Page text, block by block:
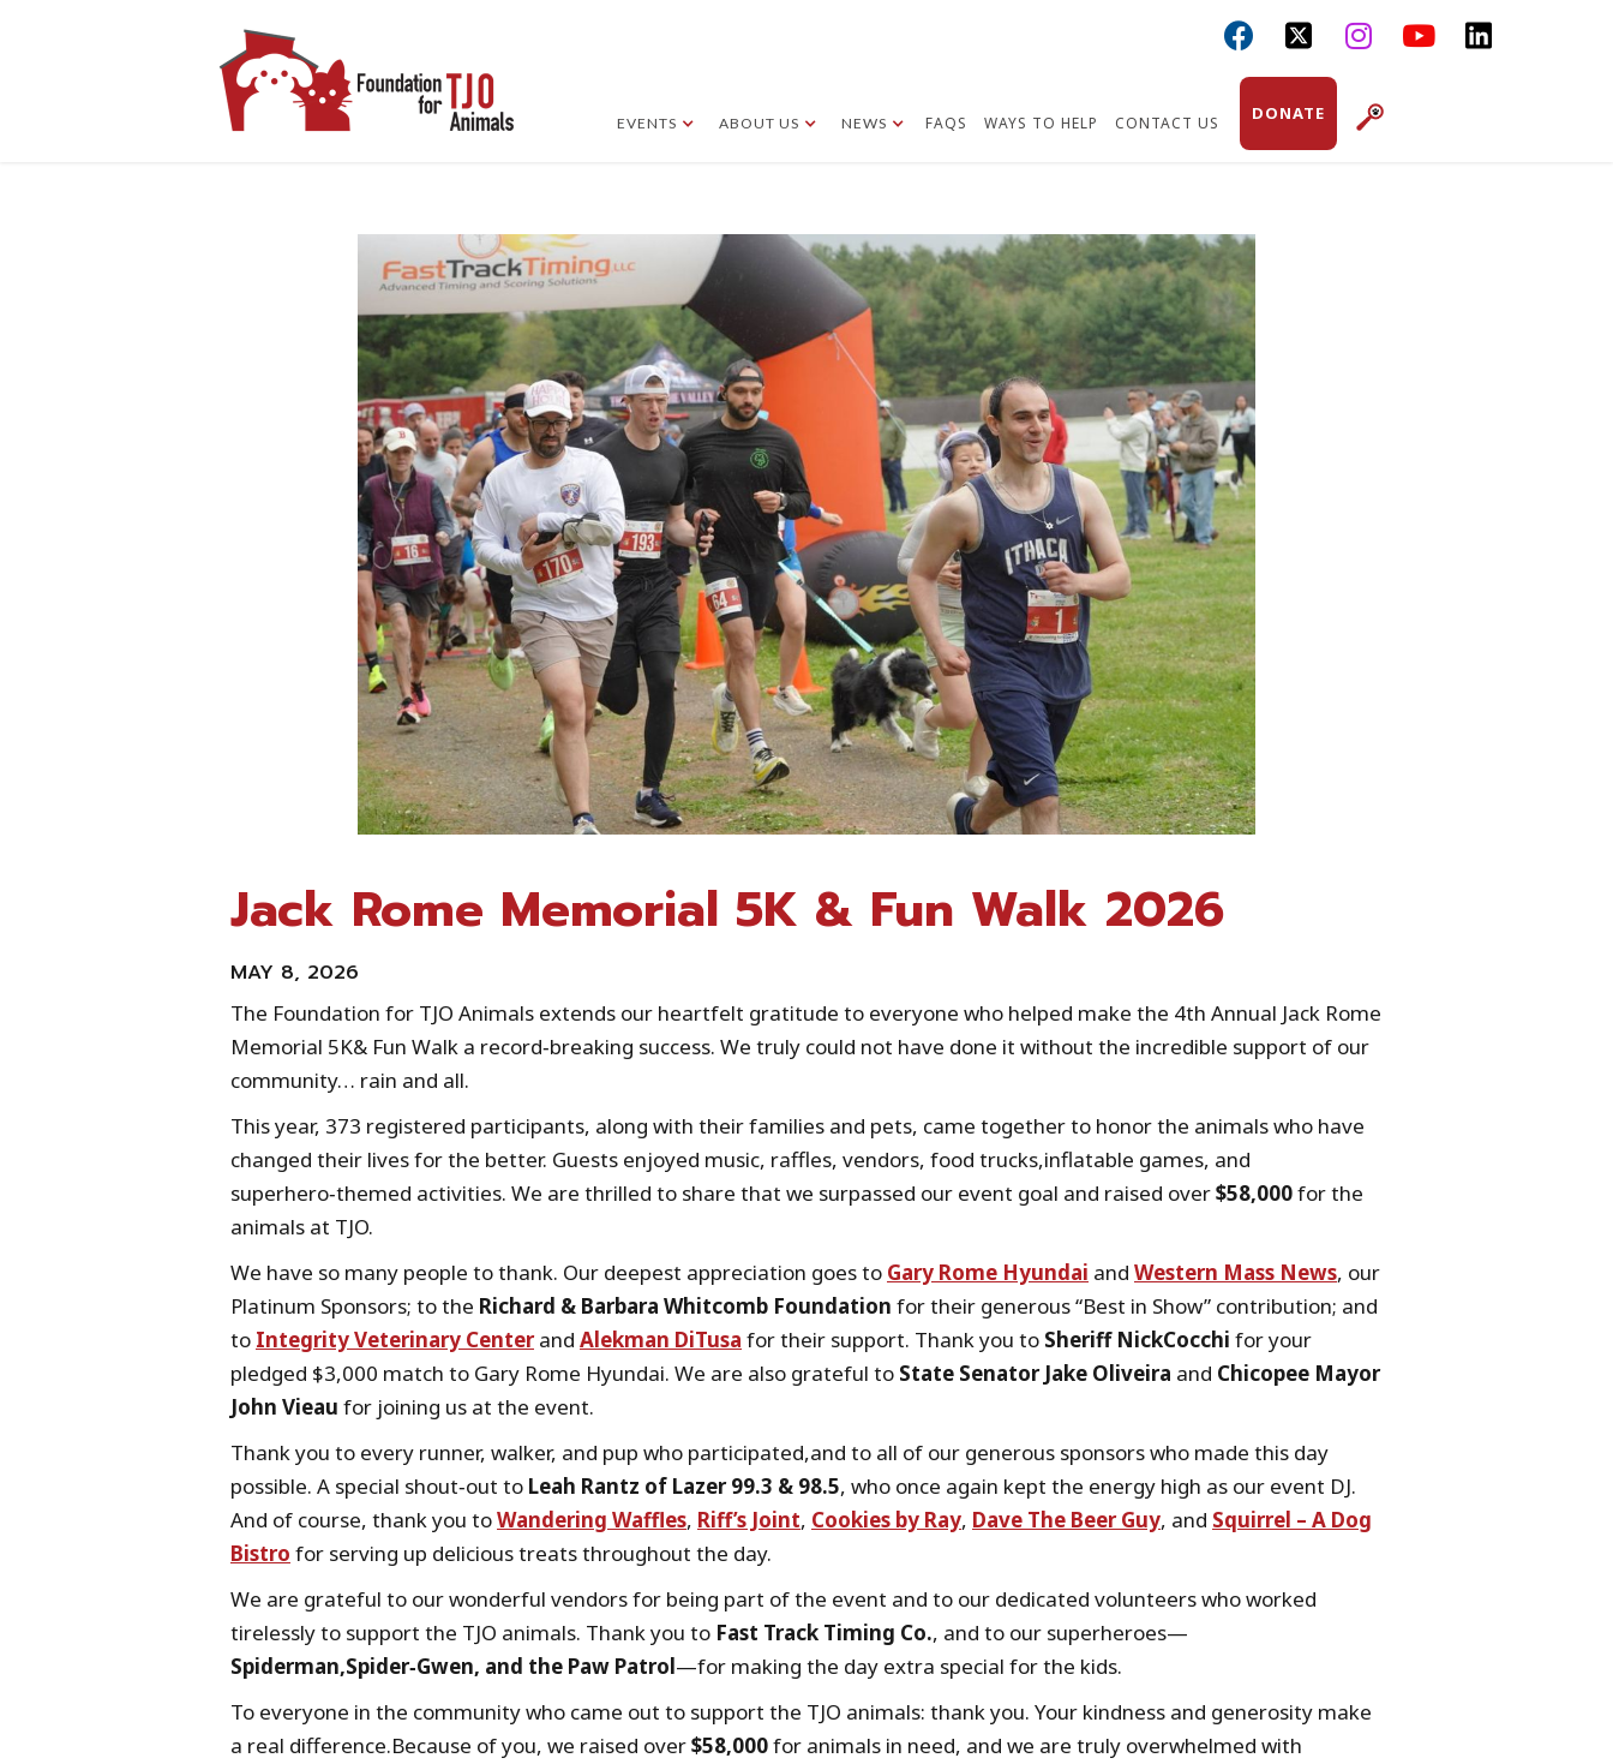
  
EVENTS ABOUT US NEWS FAQS WAYS TO HELP CONTACT US DONATE
Jack Rome Memorial 5K & Fun Walk 2026
MAY 8, 2026
The Foundation for TJO Animals extends our heartfelt gratitude to everyone who helped make the 4th Annual Jack Rome
Memorial 5K& Fun Walk a record‑breaking success. We truly could not have done it without the incredible support of our
community… rain and all.
This year, 373 registered participants, along with their families and pets, came together to honor the animals who have
changed their lives for the better. Guests enjoyed music, raffles, vendors, food trucks,inflatable games, and
superhero‑themed activities. We are thrilled to share that we surpassed our event goal and raised over$58,000for the
animals at TJO.
We have so many people to thank. Our deepest appreciation goes to Gary Rome Hyundai and Western Mass News, our
Platinum Sponsors; to the Richard & Barbara Whitcomb Foundation for their generous “Best in Show” contribution; and
to Integrity Veterinary Centerand Alekman DiTusa for their support. Thank you to Sheriff NickCocchi for your
pledged $3,000 match to Gary Rome Hyundai. We are also grateful to State Senator Jake Oliveira and Chicopee Mayor
John Vieau for joining us at the event.
Thank you to every runner, walker, and pup who participated,and to all of our generous sponsors who made this day
possible. A special shout‑out to Leah Rantz of Lazer 99.3 & 98.5, who once again kept the energy high as our event DJ.
And of course, thank you toWandering Waffles, Riff’s Joint, Cookies by Ray, Dave The Beer Guy, and Squirrel – A Dog
Bistro for serving up delicious treats throughout the day.
We are grateful to our wonderful vendors for being part of the event and to our dedicated volunteers who worked
tirelessly to support the TJO animals. Thank you to Fast Track Timing Co., and to our superheroes—
Spiderman,Spider‑Gwen, and the Paw Patrol—for making the day extra special for the kids.
To everyone in the community who came out to support the TJO animals: thank you. Your kindness and generosity make
a real difference.Because of you, we raised over$58,000for animals in need, and we are truly overwhelmed with